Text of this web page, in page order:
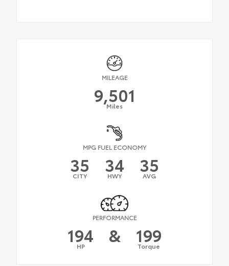
MILEAGE
9,501
Miles
MPG FUEL ECONOMY
35
CITY 34
HWY 35
AVG
PERFORMANCE
194
HP & 199
Torque